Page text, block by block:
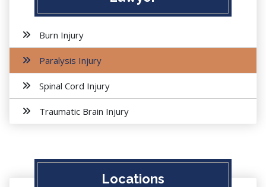
Burn Injury
Paralysis Injury
Spinal Cord Injury
Traumatic Brain Injury
Locations